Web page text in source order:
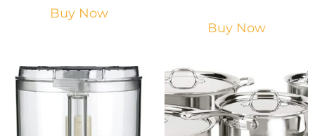
Buy Now
Buy Now